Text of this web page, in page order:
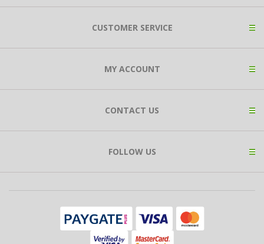
CUSTOMER SERVICE
MY ACCOUNT
CONTACT US
FOLLOW US